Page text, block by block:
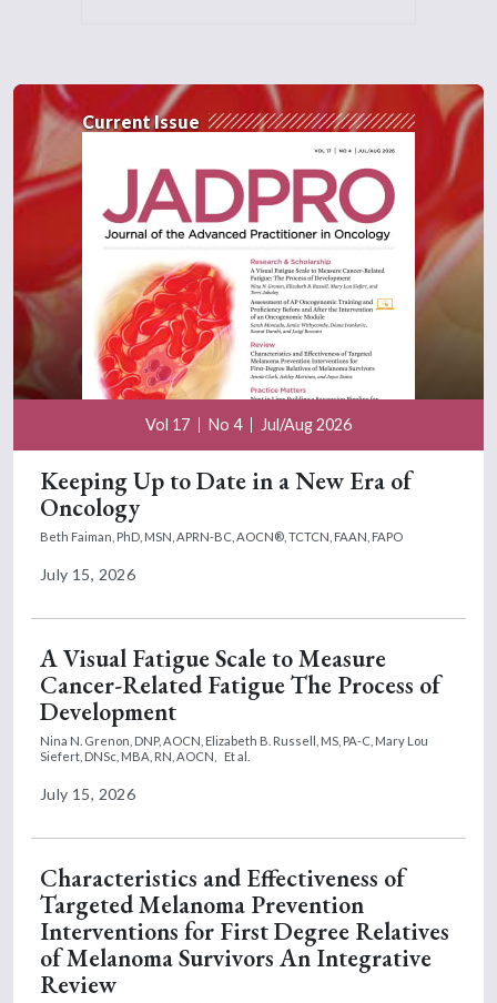
Current Issue
Vol 17 No 4 Jul/Aug 2026
Keeping Up to Date in a New Era of
Oncology
Beth Faiman, PhD, MSN, APRN-BC, AOCN®, TCTCN, FAAN, FAPO
July 15, 2026
A Visual Fatigue Scale to Measure
Cancer-Related Fatigue The Process of
Development
Nina N. Grenon, DNP, AOCN, Elizabeth B. Russell, MS, PA-C, Mary Lou
Siefert, DNSc, MBA, RN, AOCN,
Et al.
July 15, 2026
Characteristics and Effectiveness of
Targeted Melanoma Prevention
Interventions for First Degree Relatives
of Melanoma Survivors An Integrative
Review